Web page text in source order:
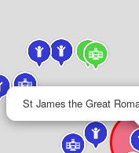
St James the Great